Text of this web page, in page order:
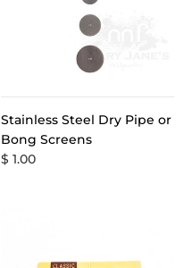
Stainless Steel Dry Pipe or
Bong Screens
$ 1.00